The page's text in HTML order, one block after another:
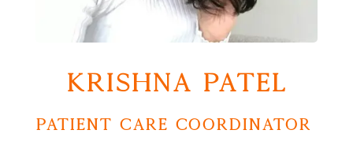
Krishna Patel
Patient Care Coordinator